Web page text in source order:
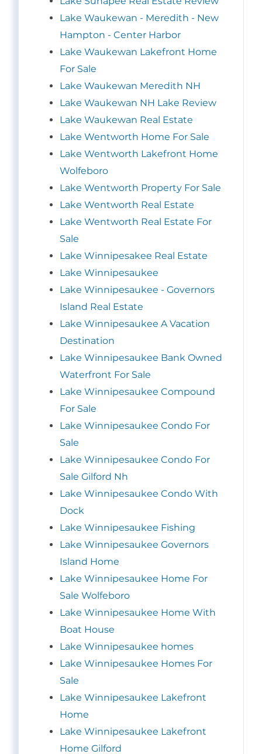
Lake Waukewan - Meredith - New
Hampton - Center Harbor
Lake Waukewan Lakefront Home
For Sale
Lake Waukewan Meredith NH
Lake Waukewan NH Lake Review
Lake Waukewan Real Estate
Lake Wentworth Home For Sale
Lake Wentworth Lakefront Home
Wolfeboro
Lake Wentworth Property For Sale
Lake Wentworth Real Estate
Lake Wentworth Real Estate For
Sale
Lake Winnipesakee Real Estate
Lake Winnipesaukee
Lake Winnipesaukee - Governors
Island Real Estate
Lake Winnipesaukee A Vacation
Destination
Lake Winnipesaukee Bank Owned
Waterfront For Sale
Lake Winnipesaukee Compound
For Sale
Lake Winnipesaukee Condo For
Sale
Lake Winnipesaukee Condo For
Sale Gilford Nh
Lake Winnipesaukee Condo With
Dock
Lake Winnipesaukee Fishing
Lake Winnipesaukee Governors
Island Home
Lake Winnipesaukee Home For
Sale Wolfeboro
Lake Winnipesaukee Home With
Boat House
Lake Winnipesaukee homes
Lake Winnipesaukee Homes For
Sale
Lake Winnipesaukee Lakefront
Home
Lake Winnipesaukee Lakefront
Home Gilford